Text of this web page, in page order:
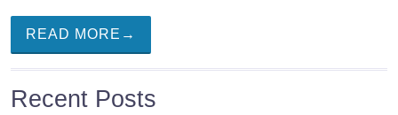
READ MORE→
Recent Posts